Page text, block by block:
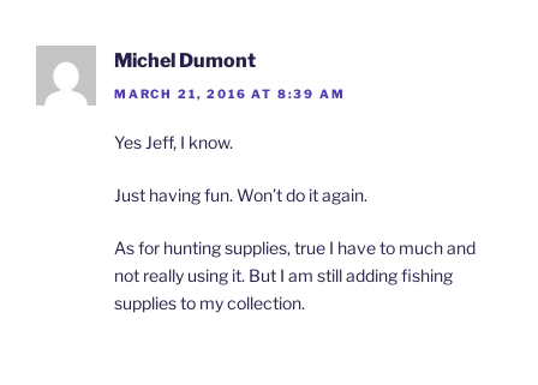
Michel Dumont
MARCH 21, 2016 AT 8:39 AM
Yes Jeff, I know.
Just having fun. Won’t do it again.
As for hunting supplies, true I have to much and
not really using it. But I am still adding fishing
supplies to my collection.